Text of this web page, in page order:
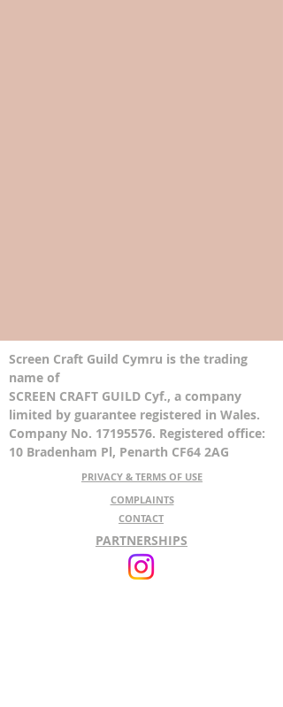
Screen Craft Guild Cymru is the trading
name of
SCREEN CRAFT GUILD Cyf., a company
limited by guarantee registered in Wales.
Company No. 17195576. Registered office:
10 Bradenham Pl, Penarth CF64 2AG
PRIVACY & TERMS OF USE
COMPLAINTS
CONTACT
PARTNERSHIPS